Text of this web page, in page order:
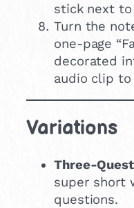
stick next
Turn the
one-page
decorated
audio clip
Variations
Three-
super short
questions.